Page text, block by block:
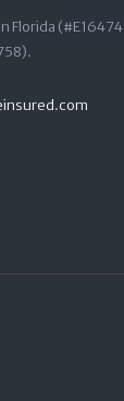
Florida